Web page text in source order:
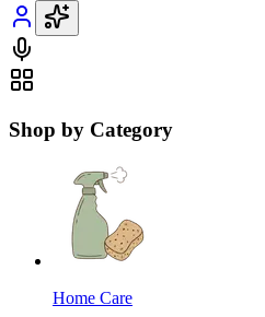
Shop by Category
Home Care